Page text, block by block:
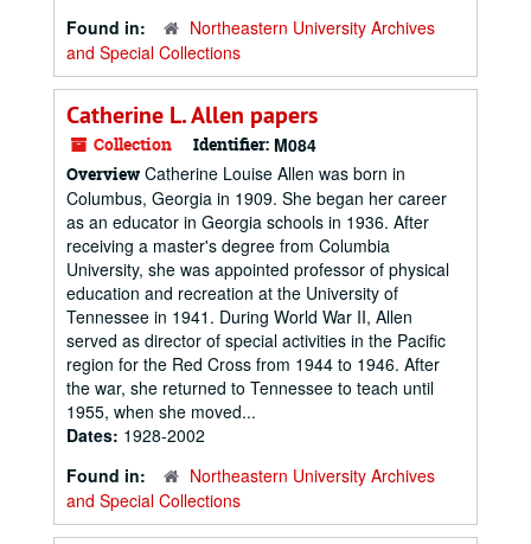
Found in:
Northeastern University Archives
and Special Collections
Catherine L. Allen papers
Collection Identifier: M084
Overview Catherine Louise Allen was born in
Columbus, Georgia in 1909. She began her career
as an educator in Georgia schools in 1936. After
receiving a master's degree from Columbia
University, she was appointed professor of physical
education and recreation at the University of
Tennessee in 1941. During World War II, Allen
served as director of special activities in the Pacific
region for the Red Cross from 1944 to 1946. After
the war, she returned to Tennessee to teach until
1955, when she moved...
Dates: 1928-2002
Found in:
Northeastern University Archives
and Special Collections